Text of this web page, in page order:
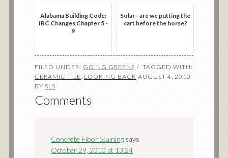
Alabama Building Code:
IRC Changes Chapter 5 -
9
Solar - are we putting the
cart before the horse?
FILED UNDER: GOING GREEN?
TAGGED WITH:
CERAMIC TILE, LOOKING BACK AUGUST 4, 2010
BY SLS
Comments
Concrete Floor Staining says
October 29, 2010 at 13:24